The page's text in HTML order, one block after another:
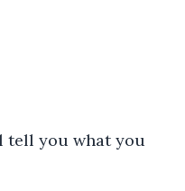
tell you what you